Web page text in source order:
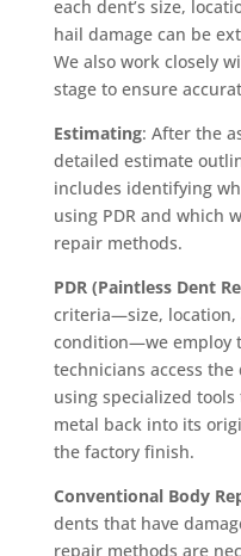
each dent’s size,
hail damage can be
We also work closely
stage to ensure
Estimating: After the
detailed estimate
includes identifying
using PDR and which
repair methods.
PDR (Paintless Dent
criteria—size, location,
condition—we employ
technicians access
using specialized
metal back into its
the factory finish.
Conventional Body
dents that have
repair methods are